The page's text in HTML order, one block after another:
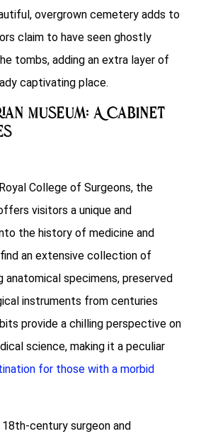
overgrown cemetery adds to
claim to have seen ghostly
tombs, adding an extra layer of
captivating place.
Museum: A Cabinet
College of Surgeons, the
visitors a unique and
the history of medicine and
find an extensive collection of
anatomical specimens, preserved
instruments from centuries
provide a chilling perspective on
science, making it a peculiar
for those with a morbid
18th-century surgeon and